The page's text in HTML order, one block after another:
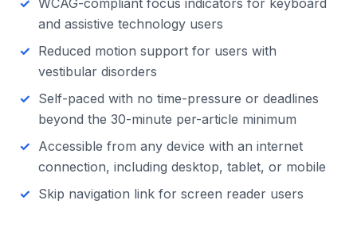
WCAG-compliant focus indicators for keyboard
and assistive technology users
Reduced motion support for users with
vestibular disorders
Self-paced with no time-pressure or deadlines
beyond the 30-minute per-article minimum
Accessible from any device with an internet
connection, including desktop, tablet, or mobile
Skip navigation link for screen reader users